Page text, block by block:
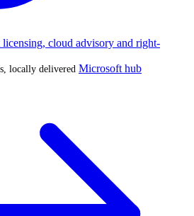
cloud advisory and right-
locally delivered Microsoft hub